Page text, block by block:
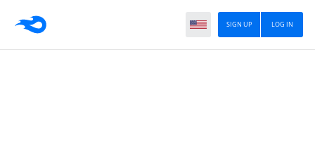
LOG IN
SIGN UP